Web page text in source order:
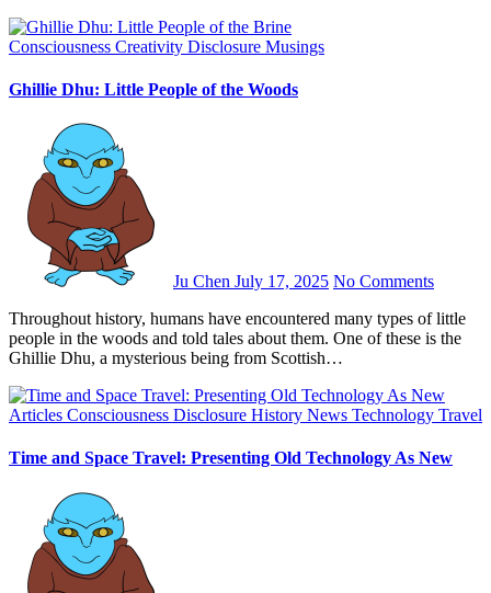
Consciousness Creativity Disclosure Musings
Ghillie Dhu: Little People of the Woods
Ju Chen July 17, 2025 No Comments
Throughout history, humans have encountered many types of little
people in the woods and told tales about them. One of these is the
Ghillie Dhu, a mysterious being from Scottish…
Articles Consciousness Disclosure History News Technology Travel
Time and Space Travel: Presenting Old Technology As New